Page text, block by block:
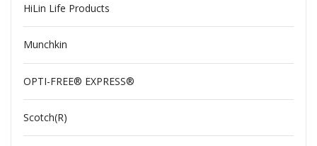
HiLin Life Products
Munchkin
OPTI-FREE® EXPRESS®
Scotch(R)